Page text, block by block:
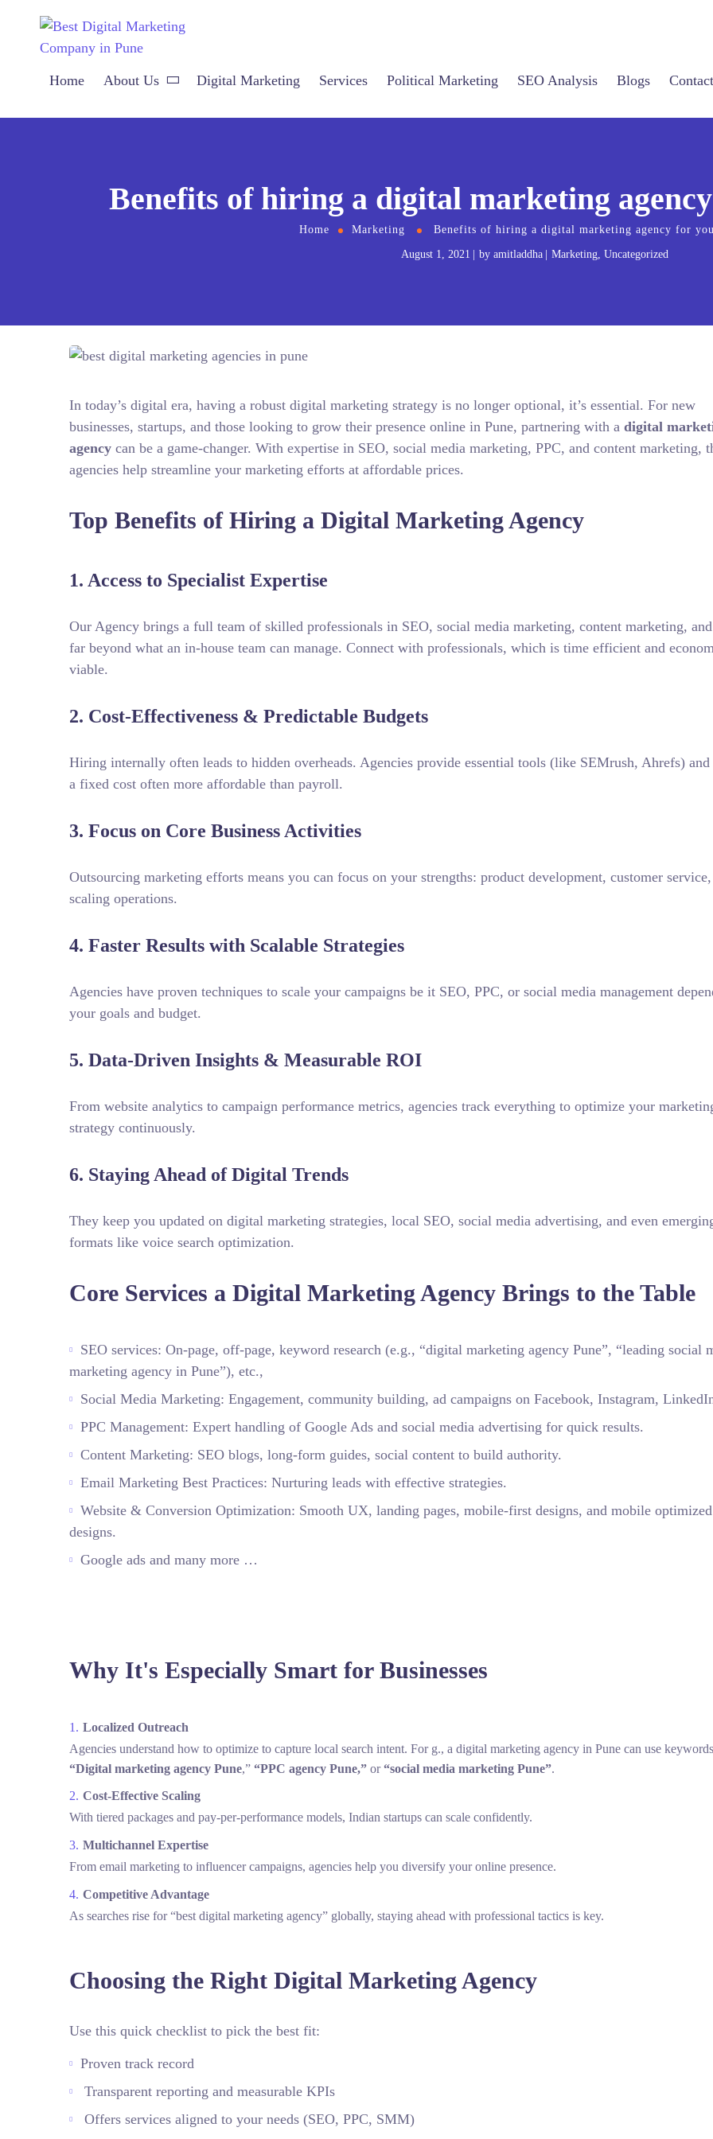
Home About Us Digital Marketing Services Political Marketing SEO Analysis Blogs
Benefits of hiring a digital marketing
Home Marketing Benefits of hiring a digital marketing agency for
August 1, 2021 by amitladdha Marketing, Uncategorized
In today’s digital era, having a robust digital marketing strategy is no longer optional, it’s essential. For new
businesses, startups, and those looking to grow their presence online in Pune, partnering with a digital
agency can be a game‑changer. With expertise in SEO, social media marketing, PPC, and content marketing,
agencies help streamline your marketing efforts at affordable prices.
Top Benefits of Hiring a Digital Marketing Agency
1. Access to Specialist Expertise
Our Agency brings a full team of skilled professionals in SEO, social media marketing, content marketing,
far beyond what an in-house team can manage. Connect with professionals, which is time efficient and
viable.
2. Cost-Effectiveness & Predictable Budgets
Hiring internally often leads to hidden overheads. Agencies provide essential tools (like SEMrush, Ahrefs) and
a fixed cost often more affordable than payroll.
3. Focus on Core Business Activities
Outsourcing marketing efforts means you can focus on your strengths: product development, customer
scaling operations.
4. Faster Results with Scalable Strategies
Agencies have proven techniques to scale your campaigns be it SEO, PPC, or social media management
your goals and budget.
5. Data-Driven Insights & Measurable ROI
From website analytics to campaign performance metrics, agencies track everything to optimize your
strategy continuously.
6. Staying Ahead of Digital Trends
They keep you updated on digital marketing strategies, local SEO, social media advertising, and even
formats like voice search optimization.
Core Services a Digital Marketing Agency Brings to the Table
SEO services: On‑page, off‑page, keyword research (e.g., “digital marketing agency Pune”, “leading social
marketing agency in Pune”), etc.,
Social Media Marketing: Engagement, community building, ad campaigns on Facebook, Instagram,
PPC Management: Expert handling of Google Ads and social media advertising for quick results.
Content Marketing: SEO blogs, long‑form guides, social content to build authority.
Email Marketing Best Practices: Nurturing leads with effective strategies.
Website & Conversion Optimization: Smooth UX, landing pages, mobile‑first designs, and mobile optimized
designs.
Google ads and many more …
Why It's Especially Smart for Businesses
Localized Outreach
Agencies understand how to optimize to capture local search intent. For g., a digital marketing agency in Pune can use
“Digital marketing agency Pune,” “PPC agency Pune,” or“social media marketing Pune”.
Cost‑Effective Scaling
With tiered packages and pay‑per‑performance models, Indian startups can scale confidently.
Multichannel Expertise
From email marketing to influencer campaigns, agencies help you diversify your online presence.
Competitive Advantage
As searches rise for “best digital marketing agency” globally, staying ahead with professional tactics is key.
Choosing the Right Digital Marketing Agency
Use this quick checklist to pick the best fit:
Proven track record
Transparent reporting and measurable KPIs
Offers services aligned to your needs (SEO, PPC, SMM)